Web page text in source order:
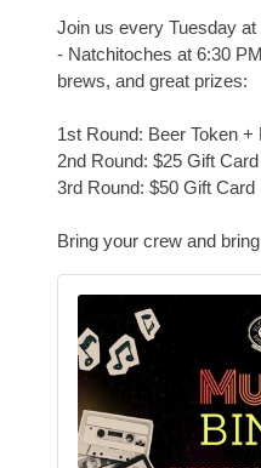
Join us every Tuesday
- Natchitoches at 6:30
brews, and great prizes:
1st Round: Beer Token
2nd Round: $25 Gift Card
3rd Round: $50 Gift Card
Bring your crew and